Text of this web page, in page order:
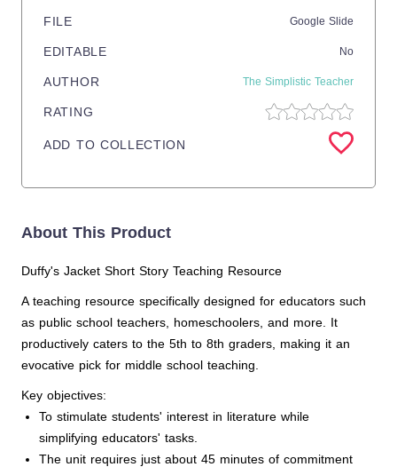
FILE Google Slide
EDITABLE No
AUTHOR The Simplistic Teacher
RATING
ADD TO COLLECTION
About This Product
Duffy's Jacket Short Story Teaching Resource
A teaching resource specifically designed for educators such
as public school teachers, homeschoolers, and more. It
productively caters to the 5th to 8th graders, making it an
evocative pick for middle school teaching.
Key objectives:
To stimulate students' interest in literature while
simplifying educators' tasks.
The unit requires just about 45 minutes of commitment